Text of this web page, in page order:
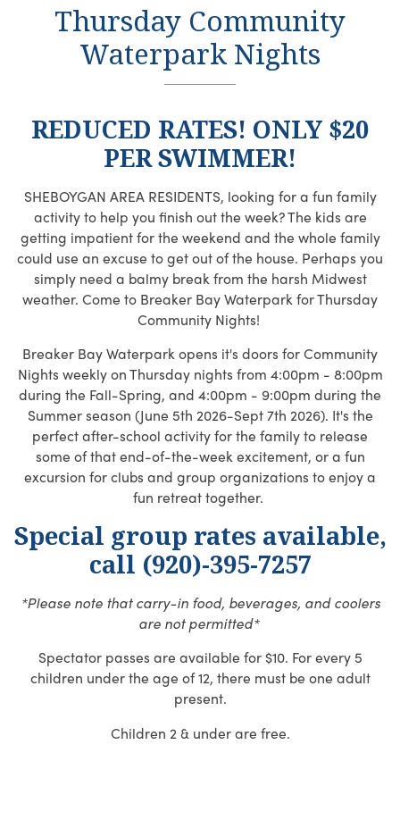
Thursday Community
Waterpark Nights
REDUCED RATES! ONLY $20
PER SWIMMER!
SHEBOYGAN AREA RESIDENTS, looking for a fun family
activity to help you finish out the week? The kids are
getting impatient for the weekend and the whole family
could use an excuse to get out of the house. Perhaps you
simply need a balmy break from the harsh Midwest
weather. Come to Breaker Bay Waterpark for Thursday
Community Nights!
Breaker Bay Waterpark opens it's doors for Community
Nights weekly on Thursday nights from 4:00pm - 8:00pm
during the Fall-Spring, and 4:00pm - 9:00pm during the
Summer season (June 5th 2026-Sept 7th 2026). It's the
perfect after-school activity for the family to release
some of that end-of-the-week excitement, or a fun
excursion for clubs and group organizations to enjoy a
fun retreat together.
Special group rates available,
call (920)-395-7257
*Please note that carry-in food, beverages, and coolers
are not permitted*
Spectator passes are available for $10. For every 5
children under the age of 12, there must be one adult
present.
Children 2 & under are free.